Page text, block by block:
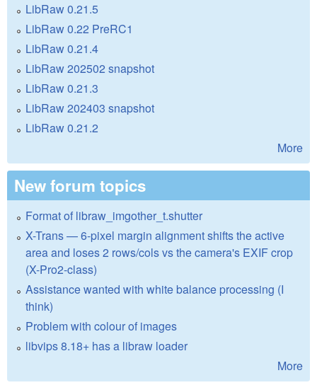
LibRaw 0.21.5
LibRaw 0.22 PreRC1
LibRaw 0.21.4
LibRaw 202502 snapshot
LibRaw 0.21.3
LibRaw 202403 snapshot
LibRaw 0.21.2
More
New forum topics
Format of libraw_imgother_t.shutter
X-Trans — 6-pixel margin alignment shifts the active
area and loses 2 rows/cols vs the camera's EXIF crop
(X-Pro2-class)
Assistance wanted with white balance processing (I
think)
Problem with colour of images
libvips 8.18+ has a libraw loader
More